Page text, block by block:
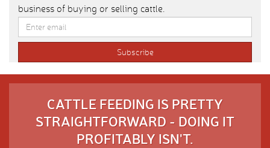
business of buying or selling cattle.
CATTLE FEEDING IS PRETTY
STRAIGHTFORWARD - DOING IT
PROFITABLY ISN'T.